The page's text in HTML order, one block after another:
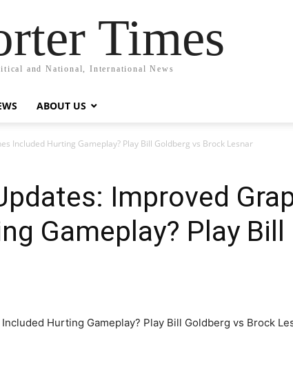
Times
and National, International News
ABOUT US
Included Hurting Gameplay? Play Bill Goldberg vs Brock Lesnar
Improved
Gameplay? Play Bill